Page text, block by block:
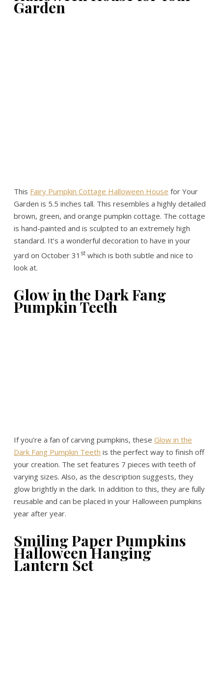
Garden
This Fairy Pumpkin Cottage Halloween House for Your
Garden is 5.5 inches tall. This resembles a highly detailed
brown, green, and orange pumpkin cottage. The cottage
is hand-painted and is sculpted to an extremely high
standard. It’s a wonderful decoration to have in your
yard on October 31 st which is both subtle and nice to
look at.
Glow in the Dark Fang
Pumpkin Teeth
If you’re a fan of carving pumpkins, these Glow in the
Dark Fang Pumpkin Teeth is the perfect way to finish off
your creation. The set features 7 pieces with teeth of
varying sizes. Also, as the description suggests, they
glow brightly in the dark. In addition to this, they are fully
reusable and can be placed in your Halloween pumpkins
year after year.
Smiling Paper Pumpkins
Halloween Hanging
Lantern Set